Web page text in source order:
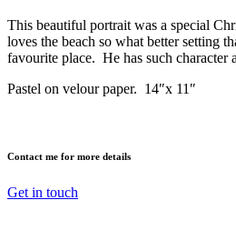
This beautiful portrait was a special
loves the beach so what better setting
favourite place. He has such character
Pastel on velour paper. 14″x 11″
Contact me for more details
Get in touch